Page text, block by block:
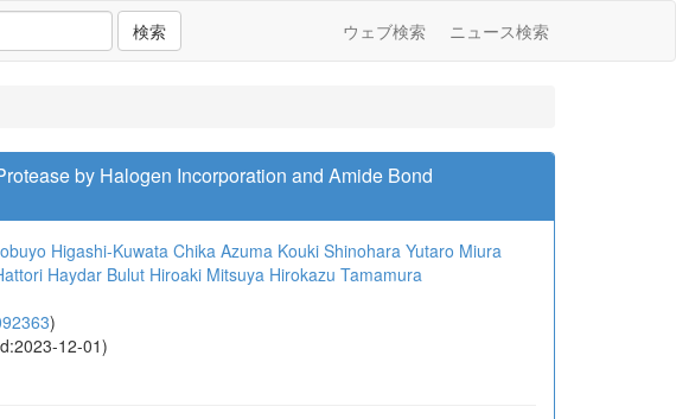
検索 ウェブ検索 ニュース検索
by Halogen Incorporation and Amide Bond
Higashi-Kuwata Chika Azuma Kouki Shinohara Yutaro Miura
Haydar Bulut Hiroaki Mitsuya Hirokazu Tamamura
)
12-01)